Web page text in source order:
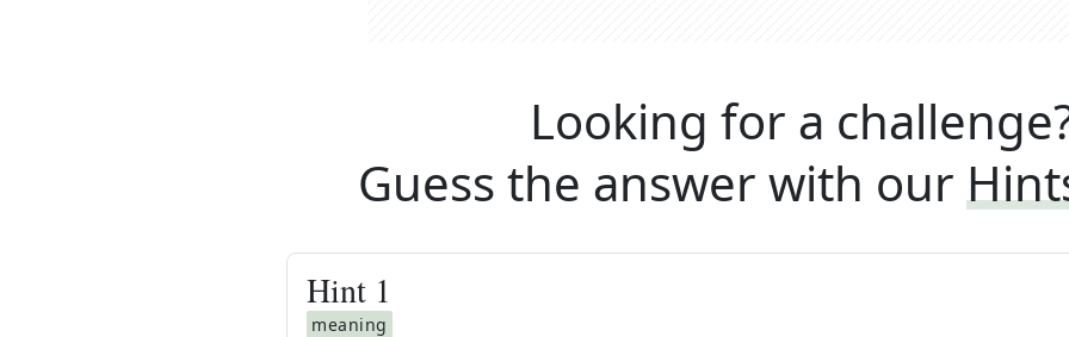
Looking for a
Guess the answer with our
Hint 1
meaning